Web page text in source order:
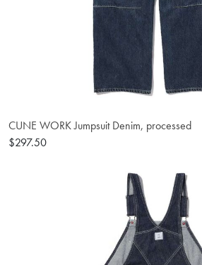
CUNE WORK Jumpsuit Denim, processed
$297.50